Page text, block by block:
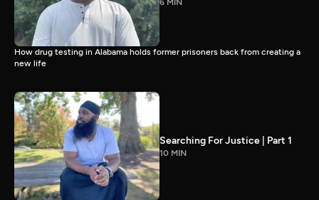
6 MIN
How drug testing in Alabama holds former prisoners back from creating a
new life
Searching For Justice | Part 1
10 MIN